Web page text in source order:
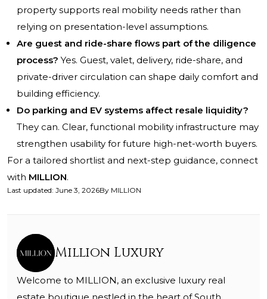
property supports real mobility needs rather than
relying on presentation-level assumptions.
Are guest and ride-share flows part of the diligence
process? Yes. Guest, valet, delivery, ride-share, and
private-driver circulation can shape daily comfort and
building efficiency.
Do parking and EV systems affect resale liquidity?
They can. Clear, functional mobility infrastructure may
strengthen usability for future high-net-worth buyers.
For a tailored shortlist and next-step guidance, connect
with MILLION.
Last updated: June 3, 2026By MILLION
Million Luxury
Welcome to MILLION, an exclusive luxury real